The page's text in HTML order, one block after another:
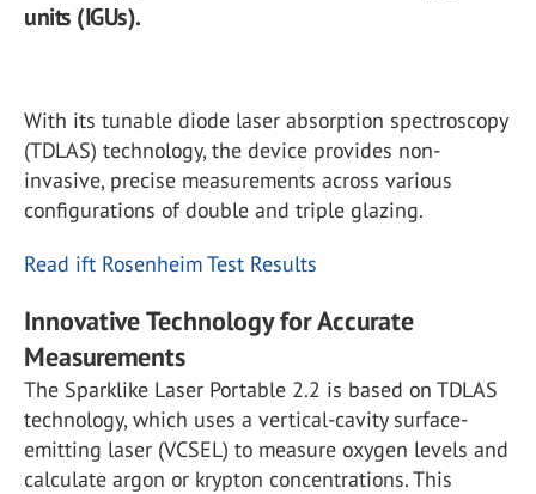
units (IGUs).
With its tunable diode laser absorption spectroscopy
(TDLAS) technology, the device provides non-
invasive, precise measurements across various
configurations of double and triple glazing.
Read ift Rosenheim Test Results
Innovative Technology for Accurate
Measurements
The Sparklike Laser Portable 2.2 is based on TDLAS
technology, which uses a vertical-cavity surface-
emitting laser (VCSEL) to measure oxygen levels and
calculate argon or krypton concentrations. This